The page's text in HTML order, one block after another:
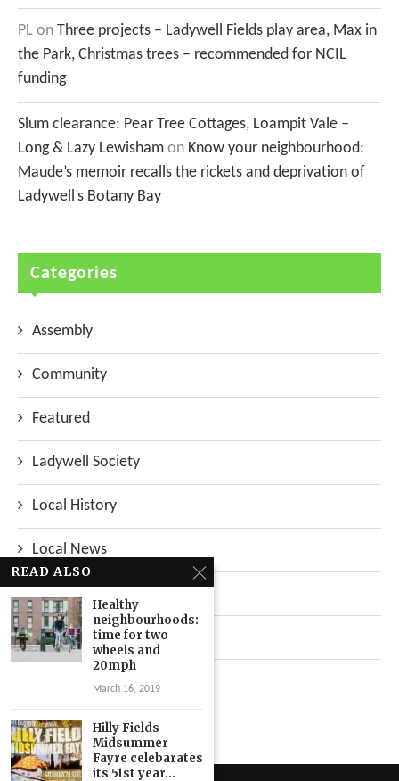
PL on Three projects – Ladywell Fields play area, Max in
the Park, Christmas trees – recommended for NCIL
funding
Slum clearance: Pear Tree Cottages, Loampit Vale –
Long & Lazy Lewisham on Know your neighbourhood:
Maude’s memoir recalls the rickets and deprivation of
Ladywell’s Botany Bay
Categories
Assembly
Community
Featured
Ladywell Society
Local History
Local News
Neighbourhood
Top Stories
Uncategorized
READ ALSO
Healthy
neighbourhoods:
time for two
wheels and
20mph
March 16, 2019
Hilly Fields
Midsummer
Fayre celebarates
its 51st year...